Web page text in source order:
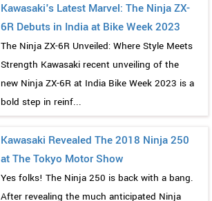
Kawasaki's Latest Marvel: The Ninja ZX-
6R Debuts in India at Bike Week 2023
The Ninja ZX-6R Unveiled: Where Style Meets
Strength Kawasaki recent unveiling of the
new Ninja ZX-6R at India Bike Week 2023 is a
bold step in reinf...
Kawasaki Revealed The 2018 Ninja 250
at The Tokyo Motor Show
Yes folks! The Ninja 250 is back with a bang.
After revealing the much anticipated Ninja